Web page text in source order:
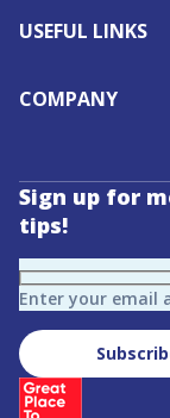
USEFUL LINKS
COMPANY
Sign up for
tips!
Enter your email